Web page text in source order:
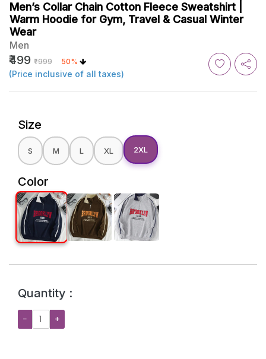
Men’s Collar Chain Cotton Fleece Sweatshirt |
Warm Hoodie for Gym, Travel & Casual Winter
Wear
Men
₹499 ₹999 50%
(Price inclusive of all taxes)
Size
S M L XL 2XL
Color
Quantity :
− +